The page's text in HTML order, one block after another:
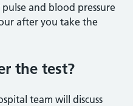
and blood pressure
after you take the
the test?
team will discuss